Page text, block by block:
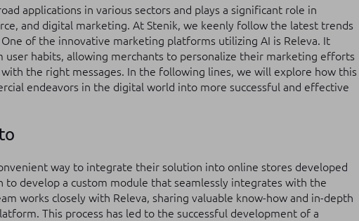
applications in various sectors and plays a significant role in
and digital marketing. At Stenik, we keenly follow the latest trends
of the innovative marketing platforms utilizing AI is Releva. It
user habits, allowing merchants to personalize their marketing efforts
the right messages. In the following lines, we will explore how this
endeavors in the digital world into more successful and effective
way to integrate their solution into online stores developed
to develop a custom module that seamlessly integrates with the
works closely with Releva, sharing valuable know-how and in-depth
This process has led to the successful development of a